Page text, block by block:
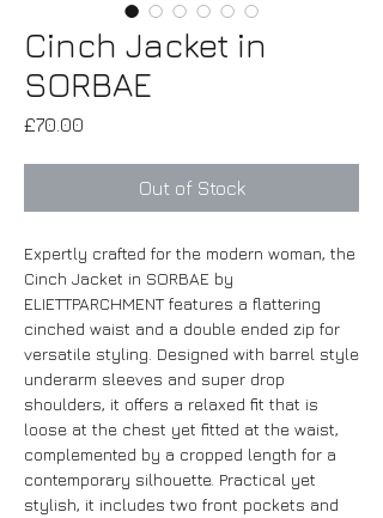
Cinch Jacket in
SORBAE
£70.00
Out of Stock
Expertly crafted for the modern woman, the
Cinch Jacket in SORBAE by
ELIETTPARCHMENT features a flattering
cinched waist and a double ended zip for
versatile styling. Designed with barrel style
underarm sleeves and super drop
shoulders, it offers a relaxed fit that is
loose at the chest yet fitted at the waist,
complemented by a cropped length for a
contemporary silhouette. Practical yet
stylish, it includes two front pockets and